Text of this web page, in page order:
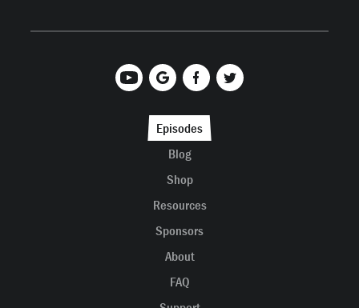
Episodes
Blog
Shop
Resources
Sponsors
About
FAQ